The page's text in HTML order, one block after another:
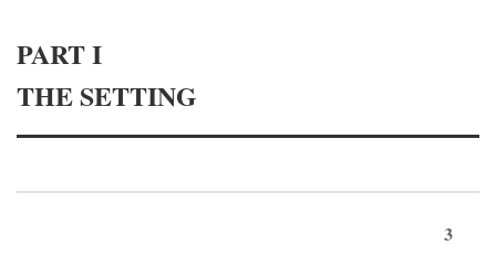
PART I
THE SETTING
3